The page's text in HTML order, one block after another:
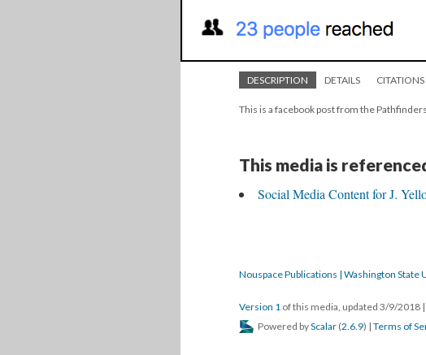
DESCRIPTION DETAILS CITATIONS
This is a facebook post from the
This media is
Social Media Content for J.
Nouspace Publications | Washington State
Version 1 of this media, updated 3/9/2018 |
Powered byScalar (2.6.9) | Terms of